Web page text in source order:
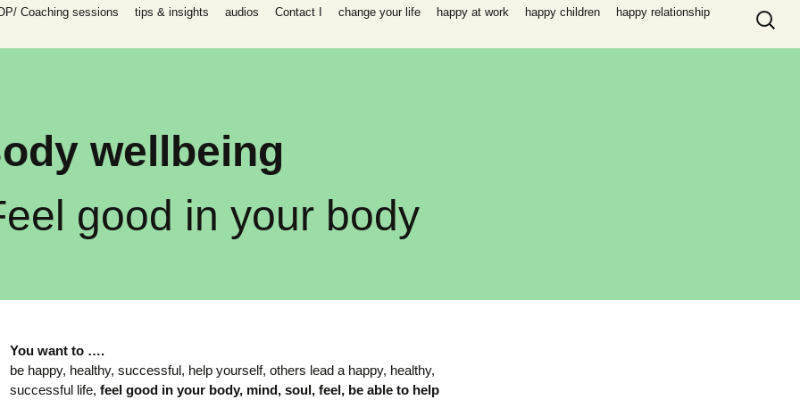
Coaching sessions
coaching
work,
raising
for self-help
tips & insights audios Contact I change your life happy at work happy children
happy relationship
Search
for:
wellbeing
good in your body
Youwant to ….
be happy, healthy, successful, help yourself, others lead a happy, healthy,
successful life,feel good in your body, mind, soul,feel, be able to help